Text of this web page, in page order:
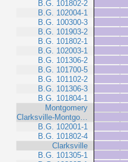
B.G. 101802-2
B.G. 102004-1
B.G. 100300-3
B.G. 101903-2
B.G. 101802-1
B.G. 102003-1
B.G. 101306-2
B.G. 101700-5
B.G. 101102-2
B.G. 101306-3
B.G. 101804-1
Montgomery
Clarksville-Montgo…
B.G. 102001-1
B.G. 101802-4
Clarksville
B.G. 101305-1